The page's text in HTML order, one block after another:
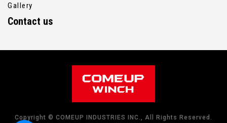
Gallery
Contact us
Copyright © COMEUP INDUSTRIES INC., All Rights Reserved.